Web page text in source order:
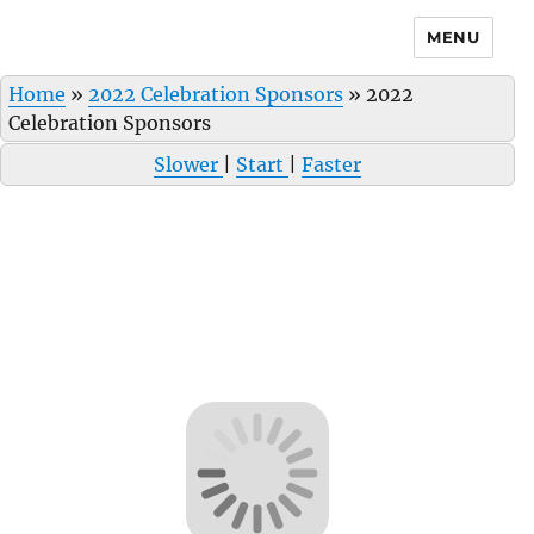
MENU
Home » 2022 Celebration Sponsors » 2022
Celebration Sponsors
Slower
Start Faster